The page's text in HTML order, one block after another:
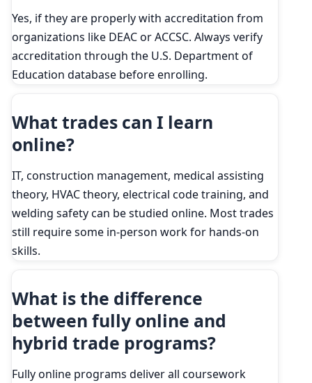
Yes, if they are properly with accreditation from
organizations like DEAC or ACCSC. Always verify
accreditation through the U.S. Department of
Education database before enrolling.
What trades can I learn
online?
IT, construction management, medical assisting
theory, HVAC theory, electrical code training, and
welding safety can be studied online. Most trades
still require some in-person work for hands-on
skills.
What is the difference
between fully online and
hybrid trade programs?
Fully online programs deliver all coursework